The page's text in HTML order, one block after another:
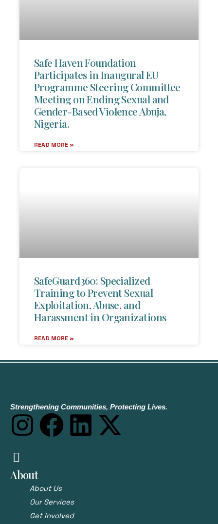
Safe Haven Foundation
Participates in Inaugural EU
Programme Steering Committee
Meeting on Ending Sexual and
Gender-Based Violence Abuja,
Nigeria.
READ MORE »
SafeGuard360: Specialized
Training to Prevent Sexual
Exploitation, Abuse, and
Harassment in Organizations
READ MORE »
Strengthening Communities, Protecting Lives.
About
About Us
Our Services
Get Involved